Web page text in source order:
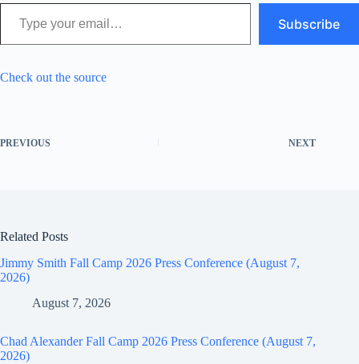
Subscribe
Check out the source
PREVIOUS NEXT
Related Posts
Jimmy Smith Fall Camp 2026 Press Conference (August 7,
2026)
August 7, 2026
Chad Alexander Fall Camp 2026 Press Conference (August 7,
2026)